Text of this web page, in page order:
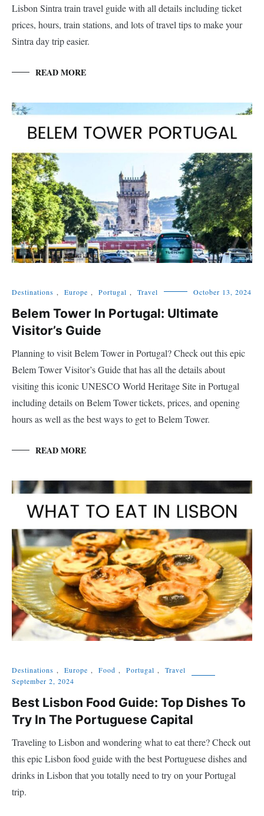
Lisbon Sintra train travel guide with all details including ticket
prices, hours, train stations, and lots of travel tips to make your
Sintra day trip easier.
READ MORE
Destinations , Europe , Portugal , Travel October 13, 2024
Belem Tower In Portugal: Ultimate
Visitor’s Guide
Planning to visit Belem Tower in Portugal? Check out this epic
Belem Tower Visitor’s Guide that has all the details about
visiting this iconic UNESCO World Heritage Site in Portugal
including details on Belem Tower tickets, prices, and opening
hours as well as the best ways to get to Belem Tower.
READ MORE
Destinations , Europe , Food , Portugal ,
Travel
September 2, 2024
Best Lisbon Food Guide: Top Dishes To
Try In The Portuguese Capital
Traveling to Lisbon and wondering what to eat there? Check out
this epic Lisbon food guide with the best Portuguese dishes and
drinks in Lisbon that you totally need to try on your Portugal
trip.